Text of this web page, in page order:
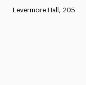
Levermore Hall, 205